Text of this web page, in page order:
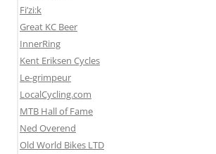
Fi’zi:k
Great KC Beer
InnerRing
Kent Eriksen Cycles
Le-grimpeur
LocalCycling.com
MTB Hall of Fame
Ned Overend
Old World Bikes LTD